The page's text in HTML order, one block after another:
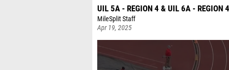
UIL 5A - REGION 4 & UIL 6A - REGION 4
MileSplit Staff
Apr 19, 2025